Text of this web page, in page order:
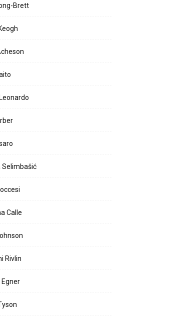
Brett
Selimbašić
Calle
Rivlin